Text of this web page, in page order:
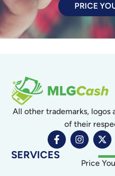
PRICE
All other trademarks, logos
of their
SERVICES
Price